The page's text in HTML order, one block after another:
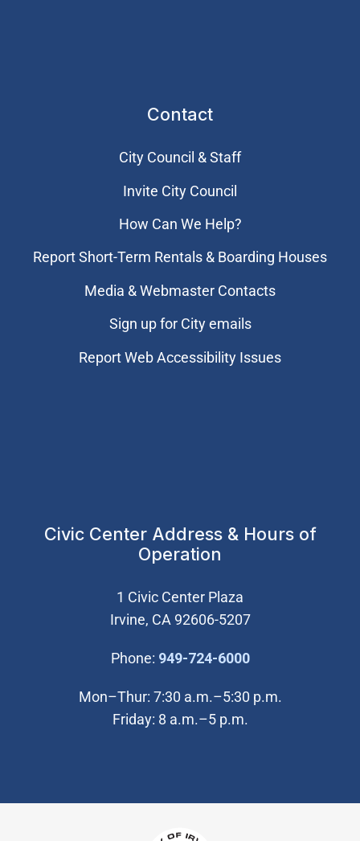
Contact
City Council & Staff
Invite City Council
How Can We Help?
Report Short-Term Rentals & Boarding Houses
Media & Webmaster Contacts
Sign up for City emails
Report Web Accessibility Issues
Civic Center Address & Hours of
Operation
1 Civic Center Plaza
Irvine, CA 92606-5207
Phone: 949-724-6000(Open in new
Mon–Thur: 7:30 a.m.–5:30 p.m.
Friday: 8 a.m.–5 p.m.